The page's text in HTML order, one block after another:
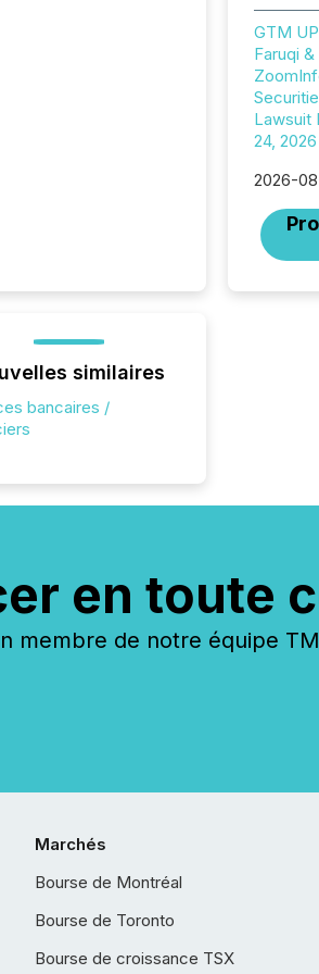
GTM
Faruqi
Lawsuit
24, 2026
2026-
similaires
bancaires /
en toute
membre de notre équipe
Marchés
Bourse de Montréal
Bourse de Toronto
Bourse de croissance TSX